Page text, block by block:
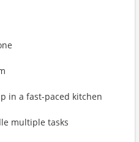
in a fast-paced kitchen
multiple tasks